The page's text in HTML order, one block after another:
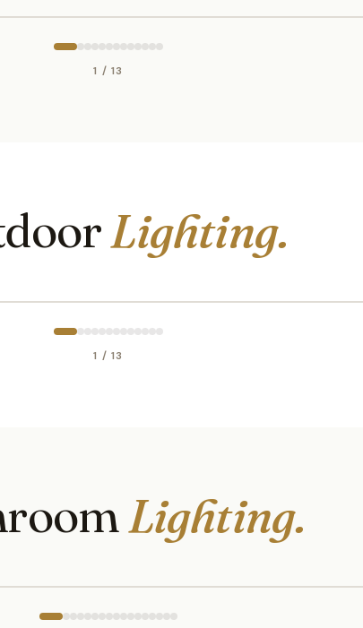
1 / 13
Lighting.
1 / 13
Lighting.